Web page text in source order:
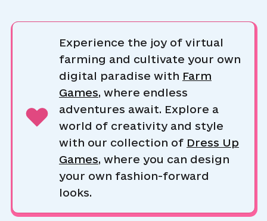
Experience the joy of virtual
farming and cultivate your own
digital paradise with Farm
Games, where endless
adventures await. Explore a
world of creativity and style
with our collection of Dress Up
Games, where you can design
your own fashion-forward
looks.